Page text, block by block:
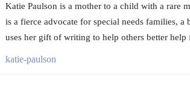
Katie Paulson is a mother to a child with a rare
is a fierce advocate for special needs families,
uses her gift of writing to help others better
katie-paulson